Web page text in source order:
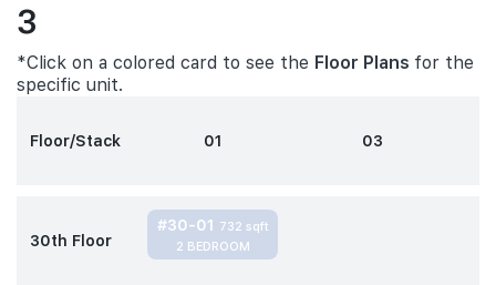
3
*Click on a colored card to see the Floor Plans for the
specific unit.
Floor/Stack 01 03
30th Floor
#30-01 732 sqft
2 BEDROOM